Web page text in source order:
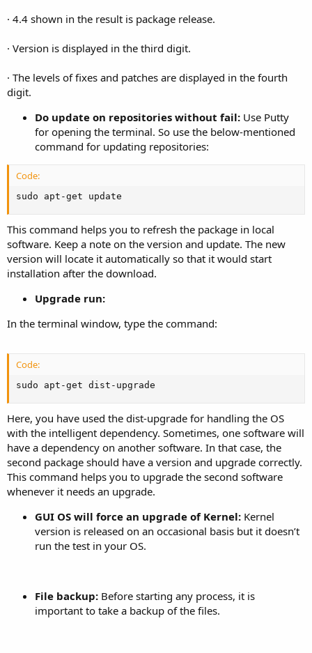
· 4.4 shown in the result is package release.
· Version is displayed in the third digit.
· The levels of fixes and patches are displayed in the fourth
digit.
Do update on repositories without fail: Use Putty
for opening the terminal. So use the below-mentioned
command for updating repositories:
Code:
sudo apt-get update
This command helps you to refresh the package in local
software. Keep a note on the version and update. The new
version will locate it automatically so that it would start
installation after the download.
Upgrade run:
In the terminal window, type the command:
Code:
sudo apt-get dist-upgrade
Here, you have used the dist-upgrade for handling the OS
with the intelligent dependency. Sometimes, one software will
have a dependency on another software. In that case, the
second package should have a version and upgrade correctly.
This command helps you to upgrade the second software
whenever it needs an upgrade.
GUI OS will force an upgrade of Kernel: Kernel
version is released on an occasional basis but it doesn’t
run the test in your OS.
File backup: Before starting any process, it is
important to take a backup of the files.